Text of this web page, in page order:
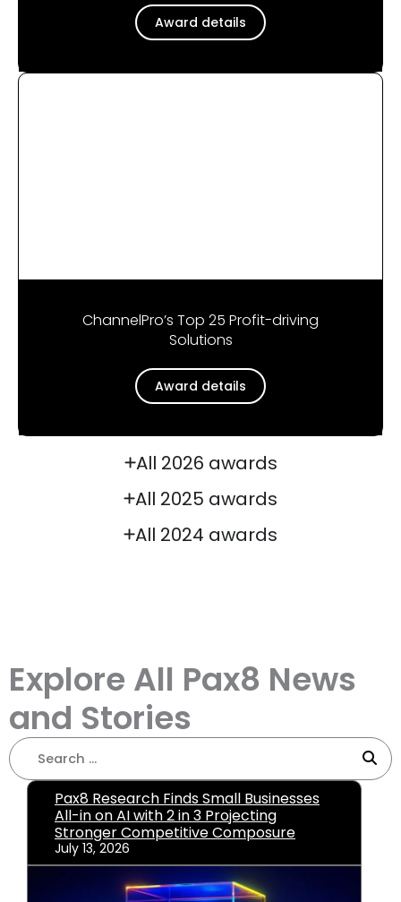
Award details
ChannelPro’s Top 25 Profit-driving
Solutions
Award details
All 2026 awards
All 2025 awards
All 2024 awards
Explore All Pax8 News
and Stories
Pax8 Research Finds Small Businesses
All-in on AI with 2 in 3 Projecting
Stronger Competitive Composure
July 13, 2026